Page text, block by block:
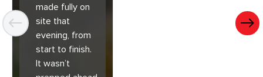
made fully on
site that
evening, from
start to finish.
It wasn’t